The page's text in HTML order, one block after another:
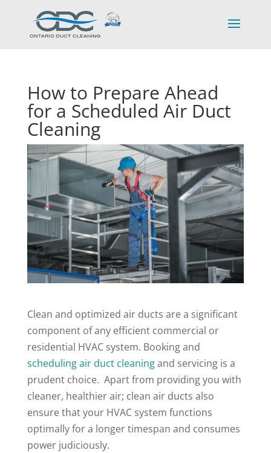
How to Prepare Ahead
for a Scheduled Air Duct
Cleaning
Clean and optimized air ducts are a significant
component of any efficient commercial or
residential HVAC system. Booking and
scheduling air duct cleaningand servicing is a
prudent choice. Apart from providing you with
cleaner, healthier air; clean air ducts also
ensure that your HVAC system functions
optimally for a longer timespan and consumes
power judiciously.